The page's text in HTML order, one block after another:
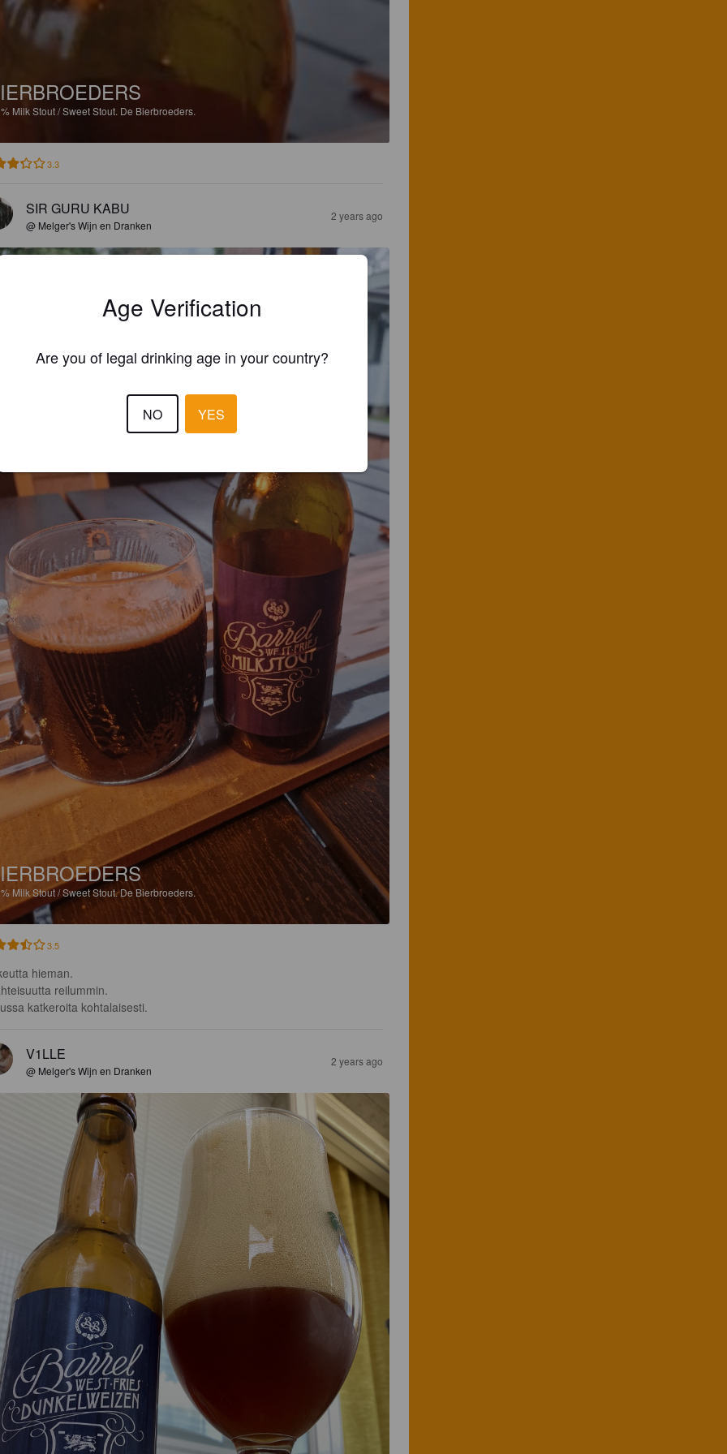
Milk Stout / Sweet Stout. De Bierbroeders.
3.3
SIR GURU KABU
@ Melger's Wijn en Dranken
2 years ago
Milk Stout / Sweet Stout.De Bierbroeders.
3.5
hieman.
reilummin.
katkeroita kohtalaisesti.
V1LLE
@ Melger's Wijn en Dranken
2 years ago
Age Verification
Are you of legal drinking age in your country?
NO YES